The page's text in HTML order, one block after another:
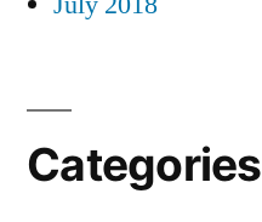
Categories